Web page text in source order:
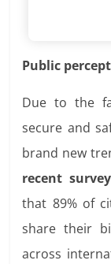
Public
Due to the
secure and
brand new
recent survey
that 89% of
share their
across